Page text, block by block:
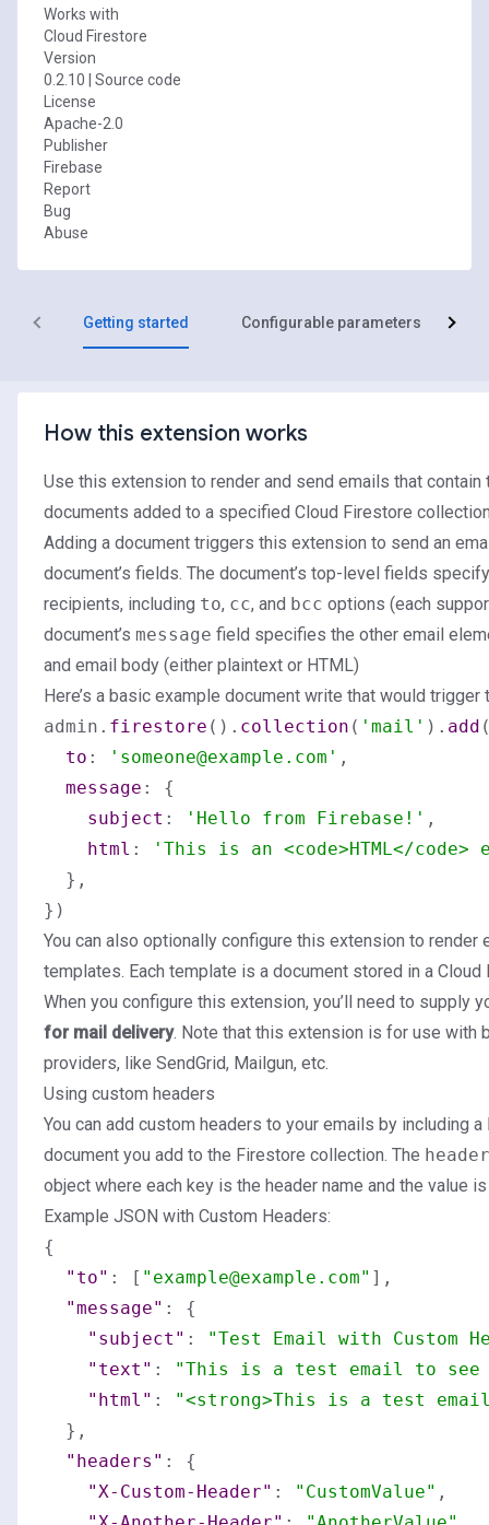
Works with
Cloud Firestore
Version
0.2.10
Source code
License
Apache-2.0
Publisher
Firebase
Report
Bug
Abuse
Getting started Configurable parameters
How this extension works
Use this extension to render and send emails that
documents added to a specified Cloud Firestore
Adding a document triggers this extension to send an
document’s fields. The document’s top-level fields
recipients, including to, cc, and bcc options (each
document’s message field specifies the other email
and email body (either plaintext or HTML)
Here’s a basic example document write that would trigger
admin. firestore (). collection ( 'mail' ). add
to : 'someone@example.com' ,
message : {
subject : 'Hello from Firebase!' ,
html :
'This is an <code>HTML</
  },
You can also optionally configure this extension to render
templates. Each template is a document stored in a
When you configure this extension, you’ll need to supply
for mail delivery. Note that this extension is for use with
providers, like SendGrid, Mailgun, etc.
Using custom headers
You can add custom headers to your emails by including a
document you add to the Firestore collection. The
object where each key is the header name and the value
Example JSON with Custom Headers:
{
"to" : [ "example@example.com" ] ,
"message" :
{
"subject" :
"Test Email with Custom
"text" :
"This is a test email to see
"html" :
"<strong>This is a test
} ,
"headers" :
{
"X-Custom-Header" : "CustomValue" ,